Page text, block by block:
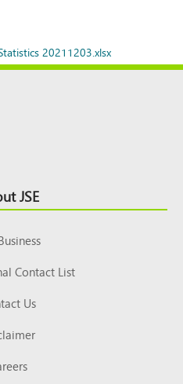
20211203.xlsx
JSE
Contact List
Us